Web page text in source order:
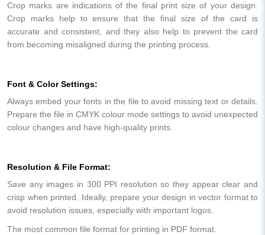
Crop marks are indications of the final print size of your design.
Crop marks help to ensure that the final size of the card is
accurate and consistent, and they also help to prevent the card
from becoming misaligned during the printing process.
Font & Color Settings:
Always embed your fonts in the file to avoid missing text or details.
Prepare the file in CMYK colour mode settings to avoid unexpected
colour changes and have high-quality prints.
Resolution & File Format:
Save any images in 300 PPI resolution so they appear clear and
crisp when printed. Ideally, prepare your design in vector format to
avoid resolution issues, especially with important logos.
The most common file format for printing in PDF format.